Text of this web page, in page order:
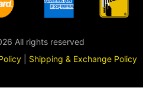
All rights reserved
| Shipping & Exchange Policy